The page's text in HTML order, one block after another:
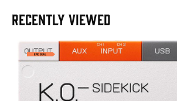
RECENTLY VIEWED